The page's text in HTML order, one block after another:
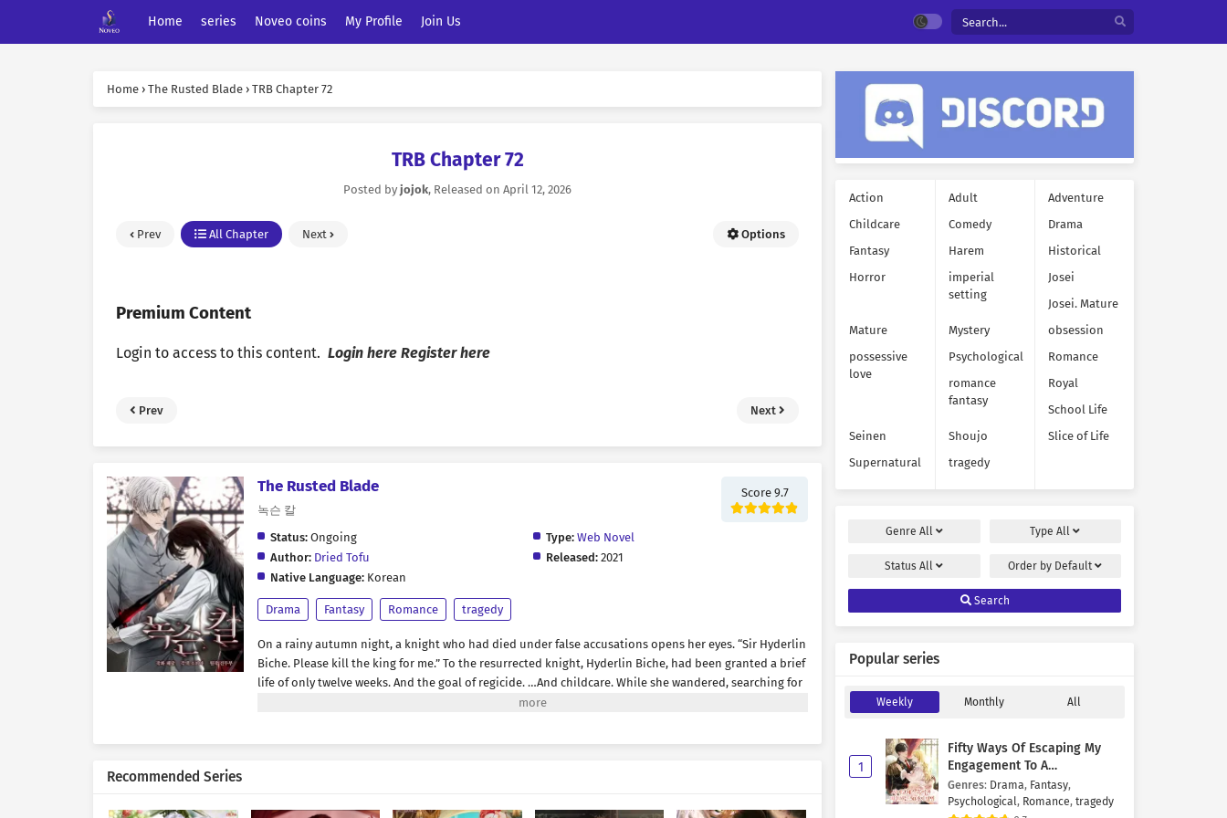
Home series Noveo coins My Profile Join Us
Home › The Rusted Blade › TRB Chapter 72
TRB Chapter 72
Posted by jojok, Released on April 12, 2026
Prev All Chapter Next Options
Premium Content
Login to access to this content. Login here Register here
Prev Next
The Rusted Blade
녹슨 칼
Score 9.7
Status: Ongoing Type: Web Novel
Author: Dried Tofu Released:2021
Native Language: Korean
Drama Fantasy Romance tragedy
On a rainy autumn night, a knight who had died under false accusations opens her eyes. “Sir Hyderlin
Biche. Please kill the king for me.” To the resurrected knight, Hyderlin Biche, had been granted a brief
life of only twelve weeks. And the goal of regicide. …And childcare. While she wandered, searching for
any path that might let her accomplish her mission before time ran out, Hyderlin came face to face
Recommended Series
Action Adult
Adventure
Childcare
Comedy
Drama
Fantasy
Harem
Historical
Horror
imperial
setting
Josei
Josei. Mature
Mature
Mystery
obsession
possessive
love
Psychological
Romance
romance
fantasy
Royal
School Life
Seinen
Shoujo
Slice of Life
Supernatural
tragedy
Genre All TypeAll
StatusAll Order by Default
Search
Popular series
Weekly Monthly All
1
Fifty Ways Of Escaping My
Engagement To A
Psychopathic Mastermind
Genres: Drama, Fantasy,
Psychological, Romance, tragedy